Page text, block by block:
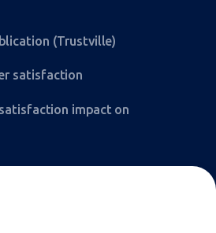
(Trustville)
satisfaction
impact on